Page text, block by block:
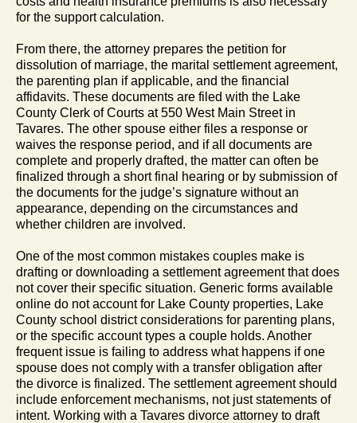
for the support calculation.
From there, the attorney prepares the petition for
dissolution of marriage, the marital settlement agreement,
the parenting plan if applicable, and the financial
affidavits. These documents are filed with the Lake
County Clerk of Courts at 550 West Main Street in
Tavares. The other spouse either files a response or
waives the response period, and if all documents are
complete and properly drafted, the matter can often be
finalized through a short final hearing or by submission of
the documents for the judge’s signature without an
appearance, depending on the circumstances and
whether children are involved.
One of the most common mistakes couples make is
drafting or downloading a settlement agreement that does
not cover their specific situation. Generic forms available
online do not account for Lake County properties, Lake
County school district considerations for parenting plans,
or the specific account types a couple holds. Another
frequent issue is failing to address what happens if one
spouse does not comply with a transfer obligation after
the divorce is finalized. The settlement agreement should
include enforcement mechanisms, not just statements of
intent. Working with a Tavares divorce attorney to draft